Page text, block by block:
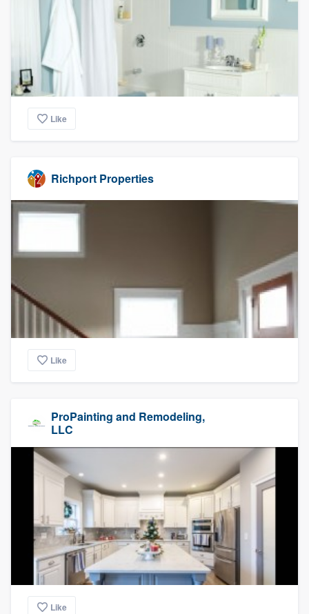
Like
Richport Properties
Like
ProPainting and Remodeling,
LLC
Like